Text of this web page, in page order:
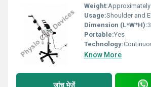
Weight:
Usage:Shoulder and
Dimension (L*W*H):
Portable:Yes
Technology:Continuous
Know More
जांच भेजें